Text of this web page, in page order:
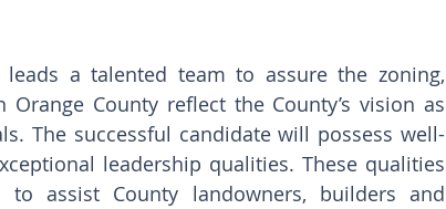
a talented team to assure the zoning,
County reflect the County’s vision as
The successful candidate will possess well-
leadership qualities. These qualities
assist County landowners, builders and